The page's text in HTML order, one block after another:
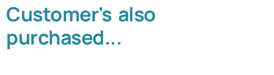
Customer's also
purchased...